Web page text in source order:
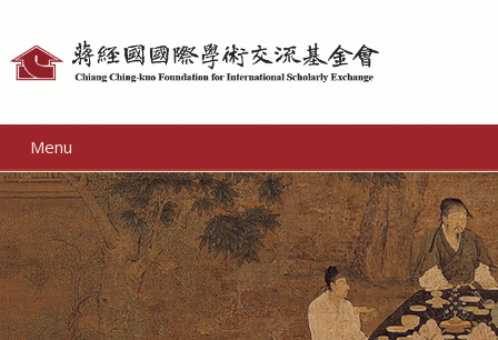
Menu